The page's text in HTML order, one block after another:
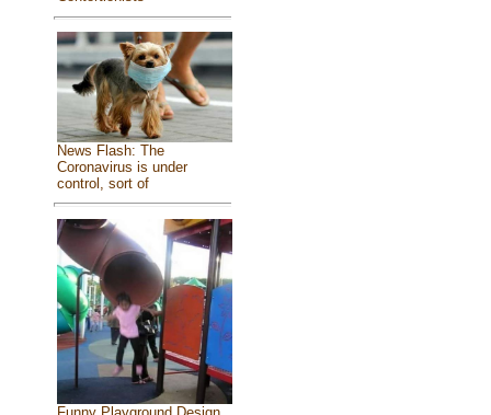
News Flash: The
Coronavirus is under
control, sort of